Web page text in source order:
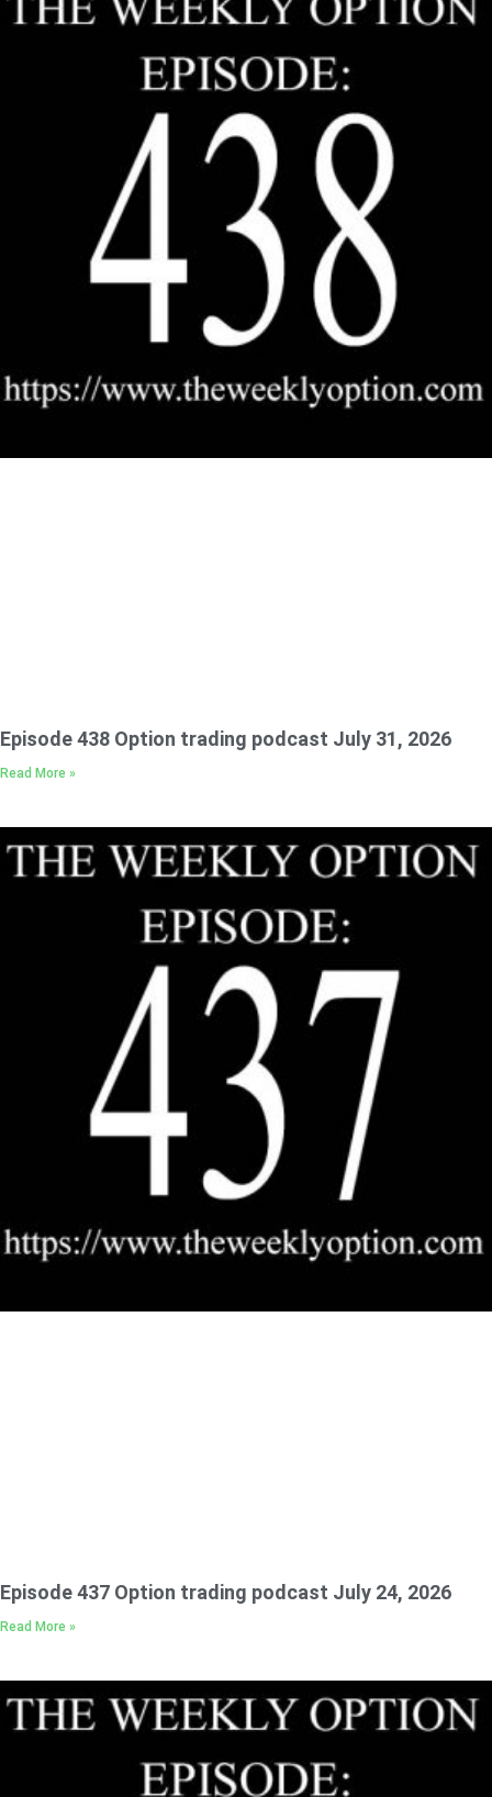
Episode 438 Option trading podcast July 31, 2026
Read More »
Episode 437 Option trading podcast July 24, 2026
Read More »